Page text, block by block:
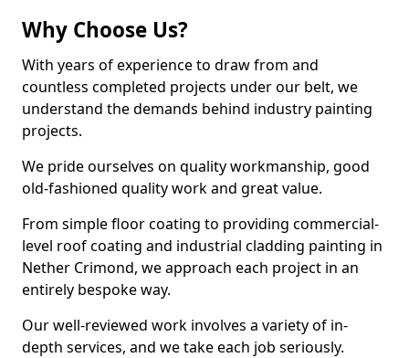
Why Choose Us?
With years of experience to draw from and
countless completed projects under our belt, we
understand the demands behind industry painting
projects.
We pride ourselves on quality workmanship, good
old-fashioned quality work and great value.
From simple floor coating to providing commercial-
level roof coating and industrial cladding painting in
Nether Crimond, we approach each project in an
entirely bespoke way.
Our well-reviewed work involves a variety of in-
depth services, and we take each job seriously.